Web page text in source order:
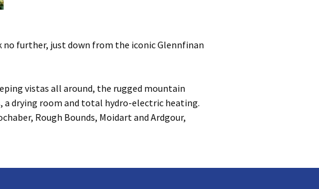
further, just down from the iconic Glennfinan
vistas all around, the rugged mountain
a drying room and total hydro-electric heating.
Rough Bounds, Moidart and Ardgour,